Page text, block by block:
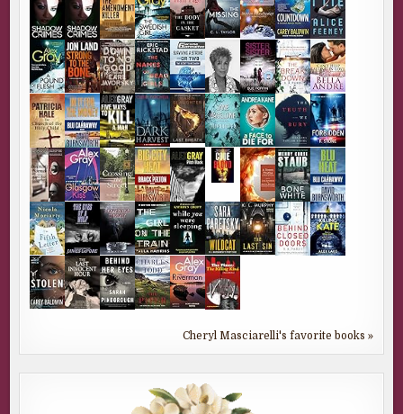
Cheryl Masciarelli's favorite books »